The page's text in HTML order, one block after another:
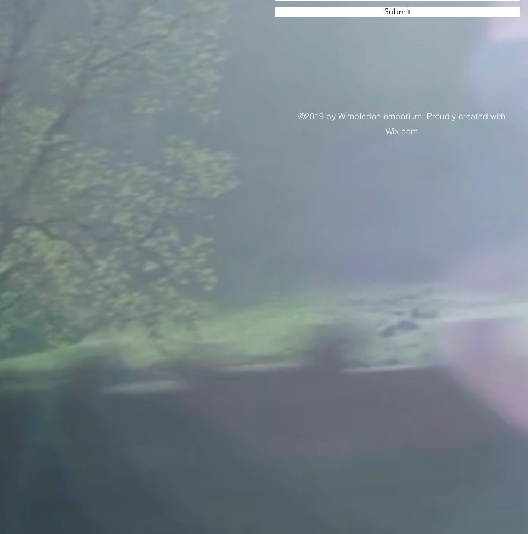
Submit
©2019 by Wimbledon emporium. Proudly created with
Wix.com